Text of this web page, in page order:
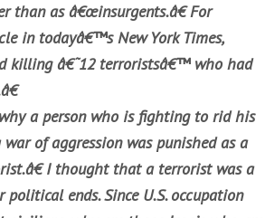
than as â€œinsurgents.â€ For
in todayâ€™s New York Times,
killing â€˜12 terroristsâ€™ who had
a person who is fighting to rid his
of aggression was punished as a
I thought that a terrorist was a
ends. Since U.S. occupation